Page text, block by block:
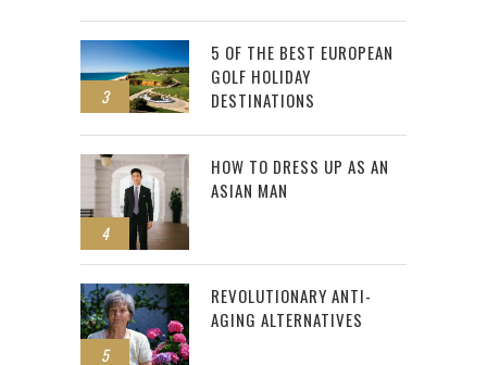
3
5 OF THE BEST EUROPEAN
GOLF HOLIDAY
DESTINATIONS
4
HOW TO DRESS UP AS AN
ASIAN MAN
5
REVOLUTIONARY ANTI-
AGING ALTERNATIVES